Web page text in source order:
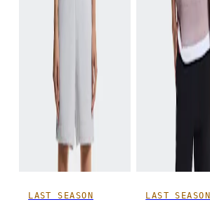
LAST SEASON LAST SEASON